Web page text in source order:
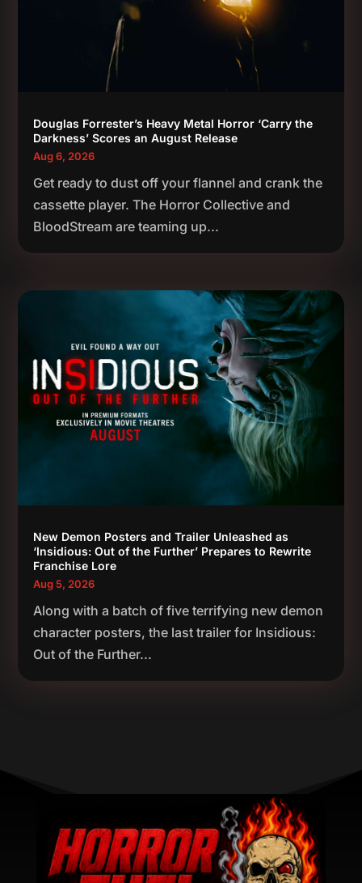
Douglas Forrester’s Heavy Metal Horror ‘Carry the
Darkness’ Scores an August Release
Aug 6, 2026
Get ready to dust off your flannel and crank the
cassette player. The Horror Collective and
BloodStream are teaming up...
New Demon Posters and Trailer Unleashed as
‘Insidious: Out of the Further’ Prepares to Rewrite
Franchise Lore
Aug 5, 2026
Along with a batch of five terrifying new demon
character posters, the last trailer for Insidious:
Out of the Further...